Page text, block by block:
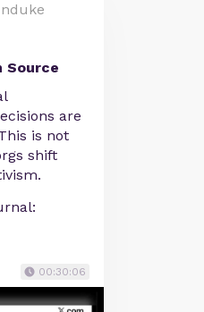
Source
are
is not
shift
00:30:06